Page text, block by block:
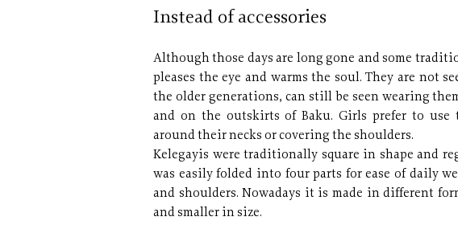
Instead of accessories
Although those days are long gone and some
pleases the eye and warms the soul. They are not
the older generations, can still be seen wearing
and on the outskirts of Baku. Girls prefer to use
around their necks or covering the shoulders.
Kelegayis were traditionally square in shape and
was easily folded into four parts for ease of daily
and shoulders. Nowadays it is made in different
and smaller in size.